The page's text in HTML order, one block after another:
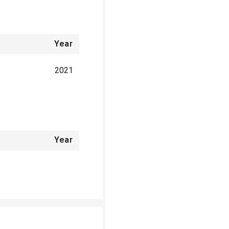
Year
2021
Year